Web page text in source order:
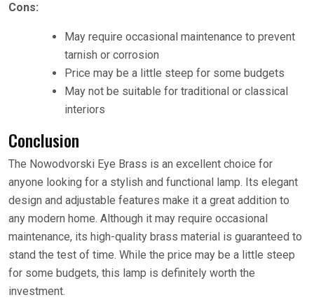
Cons:
May require occasional maintenance to prevent
tarnish or corrosion
Price may be a little steep for some budgets
May not be suitable for traditional or classical
interiors
Conclusion
The Nowodvorski Eye Brass is an excellent choice for
anyone looking for a stylish and functional lamp. Its elegant
design and adjustable features make it a great addition to
any modern home. Although it may require occasional
maintenance, its high-quality brass material is guaranteed to
stand the test of time. While the price may be a little steep
for some budgets, this lamp is definitely worth the
investment.